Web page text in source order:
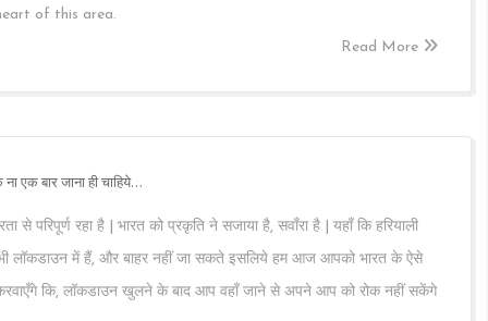
of this area.
Read More
एक बार जाना ही चाहिये…
से परिपूर्ण रहा है | भारत को प्रकृति ने सजाया है, सवाँरा है | यहाँ कि हरियाली
लॉकडाउन में हैं, और बाहर नहीं जा सकते इसलिये हम आज आपको भारत के ऐसे
कि, लॉकडाउन खुलने के बाद आप वहाँ जाने से अपने आप को रोक नहीं सकेंगे